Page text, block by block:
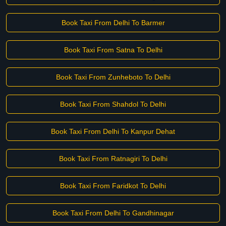
Book Taxi From Delhi To Barmer
Book Taxi From Satna To Delhi
Book Taxi From Zunheboto To Delhi
Book Taxi From Shahdol To Delhi
Book Taxi From Delhi To Kanpur Dehat
Book Taxi From Ratnagiri To Delhi
Book Taxi From Faridkot To Delhi
Book Taxi From Delhi To Gandhinagar